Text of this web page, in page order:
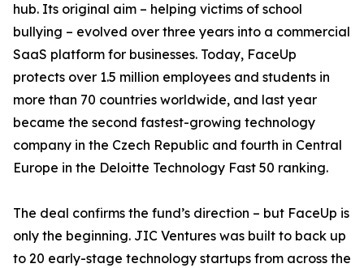
hub. Its original aim – helping victims of school
bullying – evolved over three years into a commercial
SaaS platform for businesses. Today, FaceUp
protects over 1.5 million employees and students in
more than 70 countries worldwide, and last year
became the second fastest-growing technology
company in the Czech Republic and fourth in Central
Europe in the Deloitte Technology Fast 50 ranking.
The deal confirms the fund’s direction – but FaceUp is
only the beginning. JIC Ventures was built to back up
to 20 early-stage technology startups from across the